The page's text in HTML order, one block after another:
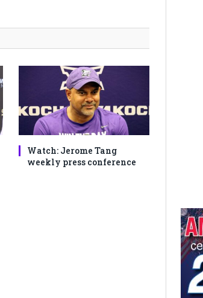
Watch: Jerome Tang
weekly press conference